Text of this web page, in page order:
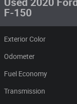
Used 2020 Ford
F-150
Exterior Color
Odometer
Fuel Economy
Transmission